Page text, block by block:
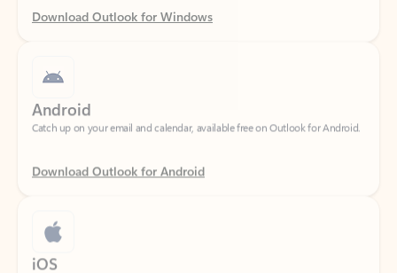
Catch up on your email and calendar, available free on Outlook for Android.
Download Outlook for Android
iOS
Catch up on your email and calendar, available free on Outlook for iOS.